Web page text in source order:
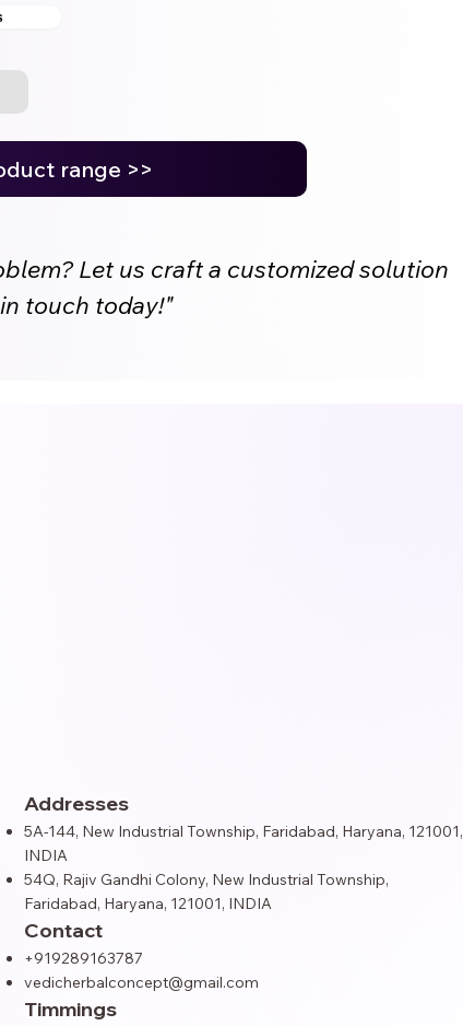
range >>
Let us craft a customized solution
touch today!"
Addresses
5A-144, New Industrial Township, Faridabad, Haryana, 121001,
INDIA
54Q, Rajiv Gandhi Colony, New Industrial Township,
Faridabad, Haryana, 121001​, INDIA
Contact
+919289163787
vedicherbalconcept@gmail.com
Timmings